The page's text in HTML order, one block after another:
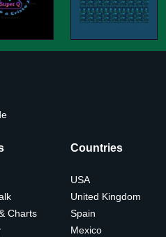
Charts
Countries
USA
United Kingdom
Spain
Mexico